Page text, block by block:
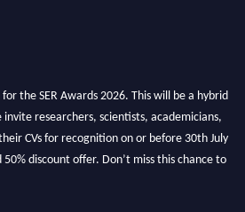
the SER Awards 2026. This will be a hybrid
researchers, scientists, academicians,
CVs for recognition on or before 30th July
discount offer. Don’t miss this chance to